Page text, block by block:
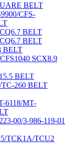
BELT
CFS-
BELT
BELT
BELT
SCX8.9
BELT
TC-260 BELT
6118/MT-
00/3-986-119-01
TCK1A/TCU2